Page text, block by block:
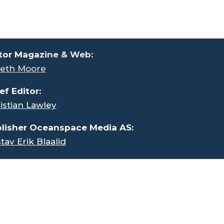
Magazine & Web:
Moore
Editor:
Lawley
Oceanspace Media AS:
Erik Blaalid